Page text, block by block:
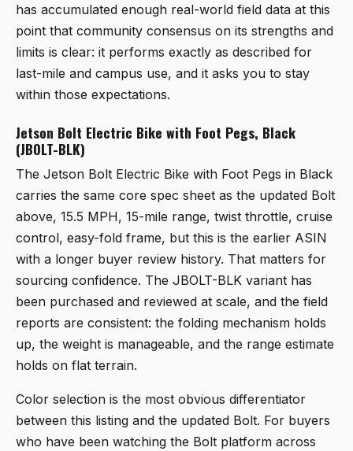
has accumulated enough real-world field data at this
point that community consensus on its strengths and
limits is clear: it performs exactly as described for
last-mile and campus use, and it asks you to stay
within those expectations.
Jetson Bolt Electric Bike with Foot Pegs, Black
(JBOLT-BLK)
The Jetson Bolt Electric Bike with Foot Pegs in Black
carries the same core spec sheet as the updated Bolt
above, 15.5 MPH, 15-mile range, twist throttle, cruise
control, easy-fold frame, but this is the earlier ASIN
with a longer buyer review history. That matters for
sourcing confidence. The JBOLT-BLK variant has
been purchased and reviewed at scale, and the field
reports are consistent: the folding mechanism holds
up, the weight is manageable, and the range estimate
holds on flat terrain.
Color selection is the most obvious differentiator
between this listing and the updated Bolt. For buyers
who have been watching the Bolt platform across